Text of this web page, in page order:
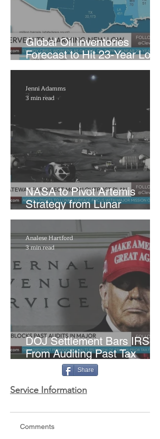
Global Oil Inventories
Forecast to Hit 23-Year Low
as Trump Taps US Reserves
NASA to Pivot Artemis
Strategy from Lunar
Gateway to Permanent
Jenni Adamms
3 min read
DOJ Settlement Bars IRS
From Auditing Past Tax
Returns of Trump and Family
Analese Hartford
3 min read
Share
Service Information
Comments